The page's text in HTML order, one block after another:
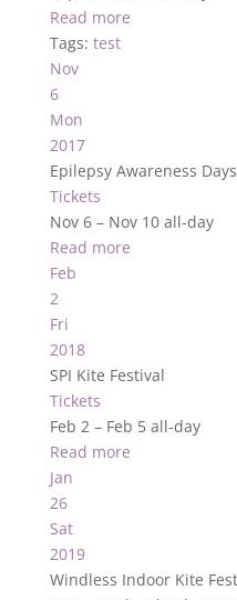
Read more
Tags: test
Nov
6
Mon
2017
Epilepsy Awareness
Tickets
Nov 6 – Nov 10 all-day
Read more
Feb
2
Fri
2018
SPI Kite Festival
Tickets
Feb 2 – Feb 5 all-day
Read more
Jan
26
Sat
2019
Windless Indoor Kite